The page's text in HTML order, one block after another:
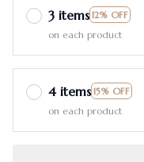
3 items 12% OFF
on each product
4 items 15% OFF
on each product